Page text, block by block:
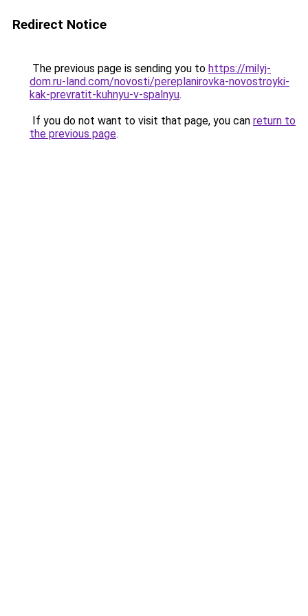
Redirect Notice
The previous page is sending you to https://milyj-
dom.ru-land.com/novosti/pereplanirovka-novostroyki-
kak-prevratit-kuhnyu-v-spalnyu.
If you do not want to visit that page, you can return to
the previous page.